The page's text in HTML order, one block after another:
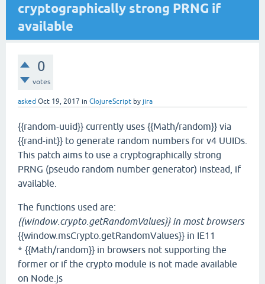
cryptographically strong PRNG if
available
0
votes
asked Oct 19, 2017 in ClojureScript by jira
{{random-uuid}} currently uses {{Math/random}} via
{{rand-int}} to generate random numbers for v4 UUIDs.
This patch aims to use a cryptographically strong
PRNG (pseudo random number generator) instead, if
available.
The functions used are:
{{window.crypto.getRandomValues}} in most browsers
{{window.msCrypto.getRandomValues}} in IE11
* {{Math/random}} in browsers not supporting the
former or if the crypto module is not made available
on Node.js